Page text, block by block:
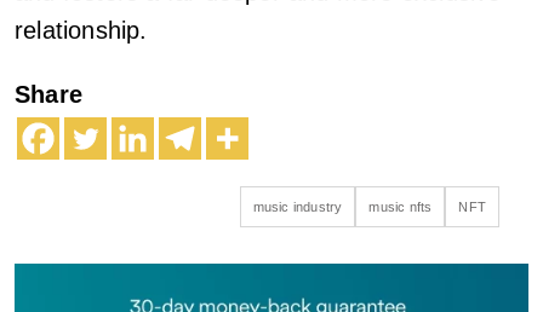
relationship.
Share
music industry music nfts NFT